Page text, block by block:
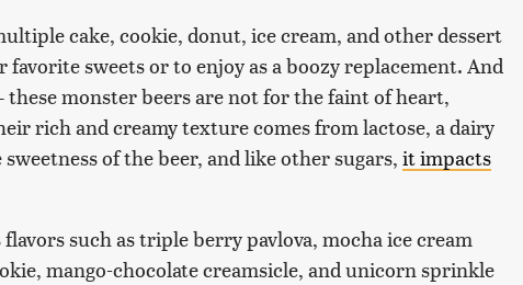
cake, cookie, donut, ice cream, and other dessert
sweets or to enjoy as a boozy replacement. And
monster beers are not for the faint of heart,
rich and creamy texture comes from lactose, a dairy
of the beer, and like other sugars, it impacts
such as triple berry pavlova, mocha ice cream
mango-chocolate creamsicle, and unicorn sprinkle